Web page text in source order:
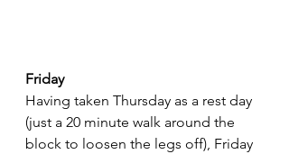
Friday
Having taken Thursday as a rest day
(just a 20 minute walk around the
block to loosen the legs off), Friday